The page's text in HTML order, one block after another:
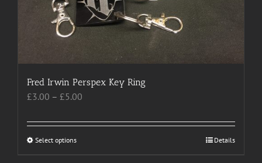
on
the
product
Fred Irwin Perspex Key Ring
£3.00 – £5.00
£3.00
Select optionsThis
Details